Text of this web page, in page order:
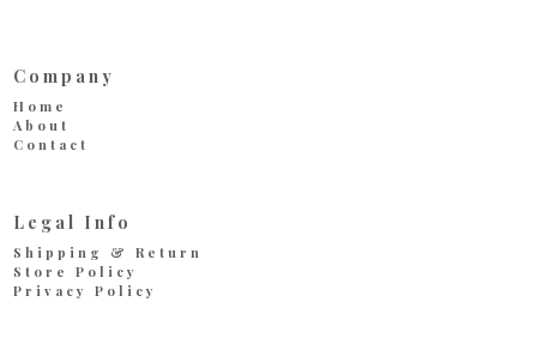
Company
Home
About
Contact
Legal Info
Shipping & Return
Store Policy
Privacy Policy